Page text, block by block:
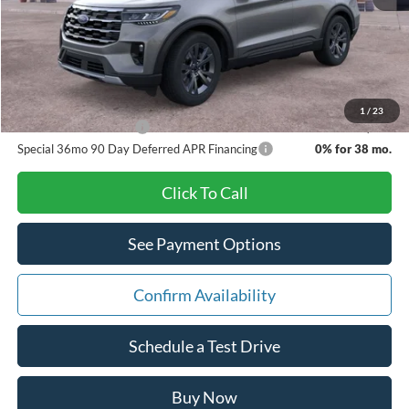
1 / 23
Doc Fee:
+$280
Pat Milliken Price:
$44,629
A/Z Plan Price:
$42,479
Other Available Offers
$3,500
Special 36mo 90 Day Deferred APR Financing
0% for 38 mo.
Click To Call
See Payment Options
Confirm Availability
Schedule a Test Drive
Buy Now